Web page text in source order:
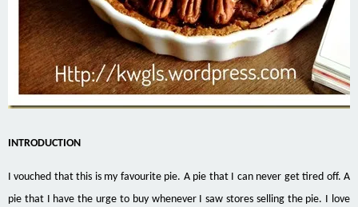
INTRODUCTION
I vouched that this is my favourite pie. A pie that I can never get tired off. A
pie that I have the urge to buy whenever I saw stores selling the pie. I love